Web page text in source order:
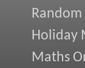
Random
Holiday
Maths